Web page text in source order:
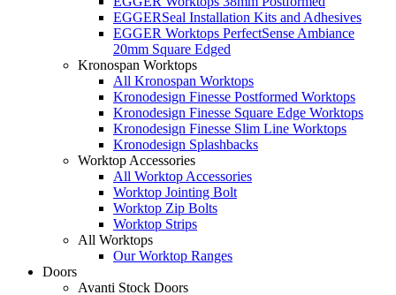
EGGERSeal Installation Kits and Adhesives
EGGER Worktops PerfectSense Ambiance
20mm Square Edged
Kronospan Worktops
All Kronospan Worktops
Kronodesign Finesse Postformed Worktops
Kronodesign Finesse Square Edge Worktops
Kronodesign Finesse Slim Line Worktops
Kronodesign Splashbacks
Worktop Accessories
All Worktop Accessories
Worktop Jointing Bolt
Worktop Zip Bolts
Worktop Strips
All Worktops
Our Worktop Ranges
Doors
Avanti Stock Doors